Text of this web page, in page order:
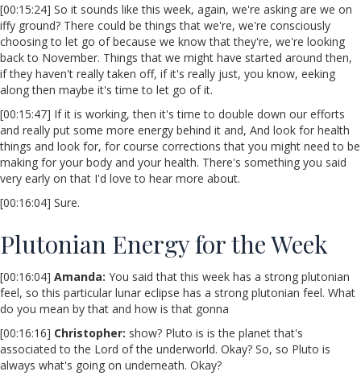
[00:15:24] So it sounds like this week, again, we're asking are we on
iffy ground? There could be things that we're, we're consciously
choosing to let go of because we know that they're, we're looking
back to November. Things that we might have started around then,
if they haven't really taken off, if it's really just, you know, eeking
along then maybe it's time to let go of it.
[00:15:47] If it is working, then it's time to double down our efforts
and really put some more energy behind it and, And look for health
things and look for, for course corrections that you might need to be
making for your body and your health. There's something you said
very early on that I'd love to hear more about.
[00:16:04] Sure.
Plutonian Energy for the Week
[00:16:04] Amanda: You said that this week has a strong plutonian
feel, so this particular lunar eclipse has a strong plutonian feel. What
do you mean by that and how is that gonna
[00:16:16] Christopher: show? Pluto is is the planet that's
associated to the Lord of the underworld. Okay? So, so Pluto is
always what's going on underneath. Okay?